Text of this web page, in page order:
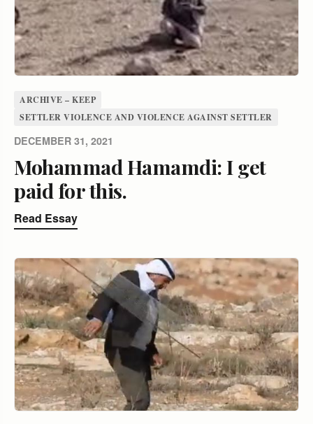
ARCHIVE – KEEP
SETTLER VIOLENCE AND VIOLENCE AGAINST SETTLER
DECEMBER 31, 2021
Mohammad Hamamdi: I get
paid for this.
Read Essay